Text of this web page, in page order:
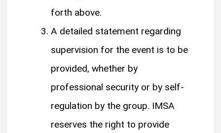
forth above.
A detailed statement regarding
supervision for the event is to be
provided, whether by
professional security or by self-
regulation by the group. IMSA
reserves the right to provide